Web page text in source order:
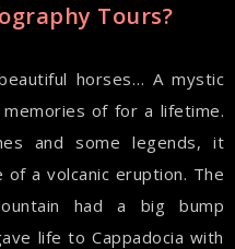
Tours?
horses… A mystic
of for a lifetime.
and some legends, it
a volcanic eruption. The
had a big bump
life to Cappadocia with